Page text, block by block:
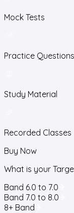
Mock Tests
Practice Questions
Study Material
Recorded Classes
Buy Now
What is your
Band 6.0 to 7.0
Band 7.0 to 8.0
8+ Band